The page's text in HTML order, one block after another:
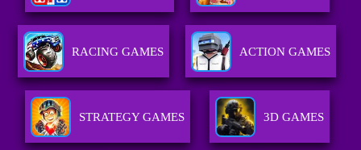
RACING GAMES ACTION GAMES
STRATEGY GAMES 3D GAMES